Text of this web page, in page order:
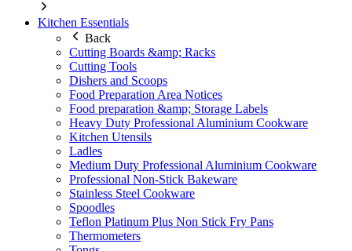
Kitchen Essentials
Back
Cutting Boards &amp; Racks
Cutting Tools
Dishers and Scoops
Food Preparation Area Notices
Food preparation &amp; Storage Labels
Heavy Duty Professional Aluminium Cookware
Kitchen Utensils
Ladles
Medium Duty Professional Aluminium Cookware
Professional Non-Stick Bakeware
Stainless Steel Cookware
Spoodles
Teflon Platinum Plus Non Stick Fry Pans
Thermometers